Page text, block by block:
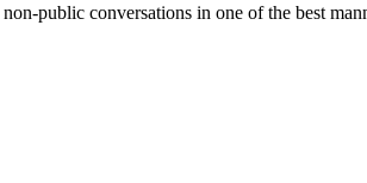
public conversations in one of the best